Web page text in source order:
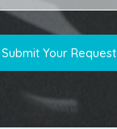
Submit Your Request